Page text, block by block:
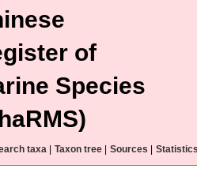
of
Species
taxa Taxon tree Sources Statistics